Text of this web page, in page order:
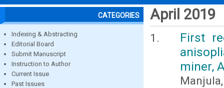
CATEGORIES
Indexing & Abstracting
Editorial Board
Submit Manuscript
Instruction to Author
Current Issue
Past Issues
April 2019
First
miner,